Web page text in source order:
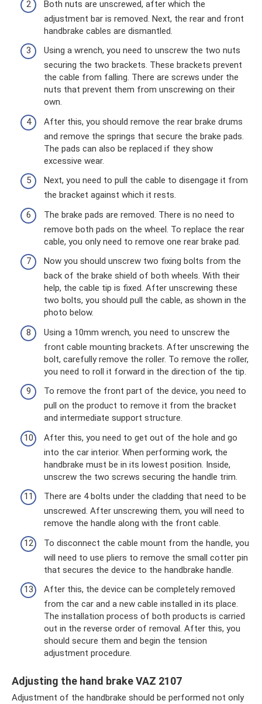
Both nuts are unscrewed, after which the
adjustment bar is removed. Next, the rear and front
handbrake cables are dismantled.
Using a wrench, you need to unscrew the two nuts
securing the two brackets. These brackets prevent
the cable from falling. There are screws under the
nuts that prevent them from unscrewing on their
own.
After this, you should remove the rear brake drums
and remove the springs that secure the brake pads.
The pads can also be replaced if they show
excessive wear.
Next, you need to pull the cable to disengage it from
the bracket against which it rests.
The brake pads are removed. There is no need to
remove both pads on the wheel. To replace the rear
cable, you only need to remove one rear brake pad.
Now you should unscrew two fixing bolts from the
back of the brake shield of both wheels. With their
help, the cable tip is fixed. After unscrewing these
two bolts, you should pull the cable, as shown in the
photo below.
Using a 10mm wrench, you need to unscrew the
front cable mounting brackets. After unscrewing the
bolt, carefully remove the roller. To remove the roller,
you need to roll it forward in the direction of the tip.
To remove the front part of the device, you need to
pull on the product to remove it from the bracket
and intermediate support structure.
After this, you need to get out of the hole and go
into the car interior. When performing work, the
handbrake must be in its lowest position. Inside,
unscrew the two screws securing the handle trim.
There are 4 bolts under the cladding that need to be
unscrewed. After unscrewing them, you will need to
remove the handle along with the front cable.
To disconnect the cable mount from the handle, you
will need to use pliers to remove the small cotter pin
that secures the device to the handbrake handle.
After this, the device can be completely removed
from the car and a new cable installed in its place.
The installation process of both products is carried
out in the reverse order of removal. After this, you
should secure them and begin the tension
adjustment procedure.
Adjusting the hand brake VAZ 2107
Adjustment of the handbrake should be performed not only